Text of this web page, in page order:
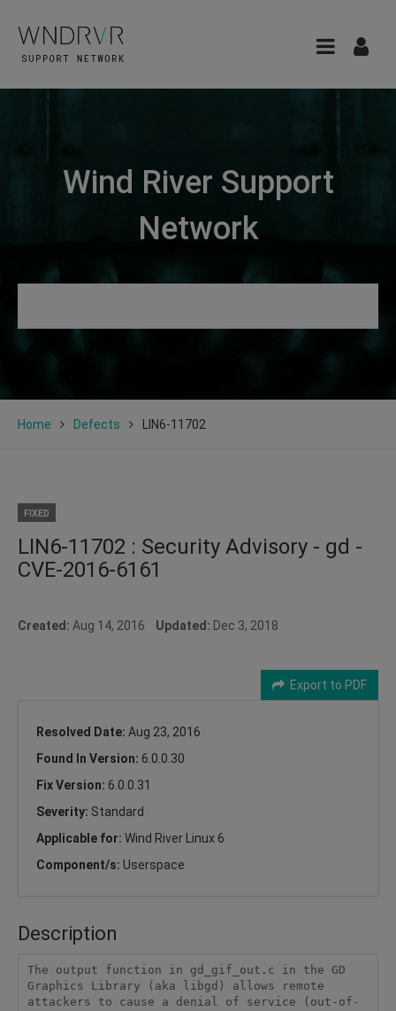
Wind River Support
Network
Home Defects LIN6-11702
FIXED
LIN6-11702 : Security Advisory - gd -
CVE-2016-6161
Created: Aug 14, 2016 Updated: Dec 3, 2018
Export to PDF
Resolved Date: Aug 23, 2016
Found In Version: 6.0.0.30
Fix Version: 6.0.0.31
Severity: Standard
Applicable for: Wind River Linux 6
Component/s: Userspace
Description
The output function in gd_gif_out.c in the GD
Graphics Library (aka libgd) allows remote
attackers to cause a denial of service (out-of-